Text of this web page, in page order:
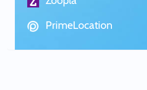
PrimeLocation